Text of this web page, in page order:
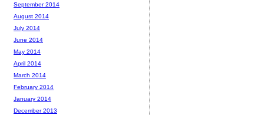
September 2014
August 2014
July 2014
June 2014
May 2014
April 2014
March 2014
February 2014
January 2014
December 2013